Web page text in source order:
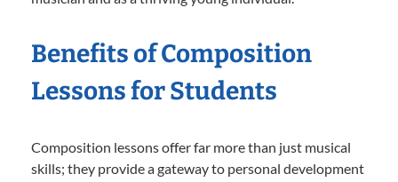
Benefits of Composition
Lessons for Students
Composition lessons offer far more than just musical
skills; they provide a gateway to personal development